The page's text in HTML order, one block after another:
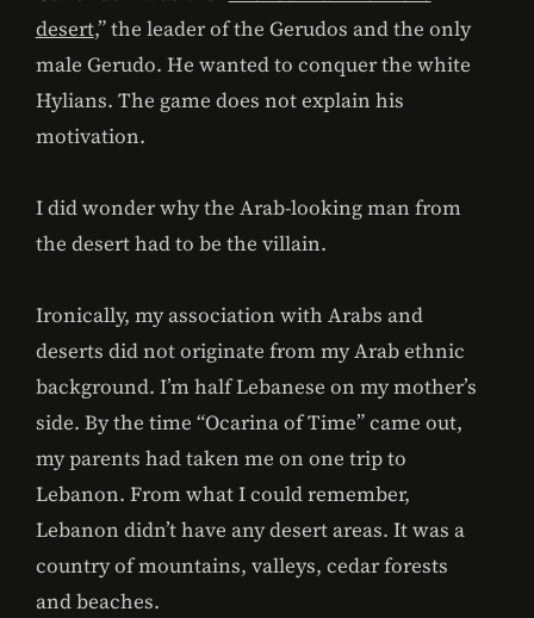
desert,” the leader of the Gerudos and the only
male Gerudo. He wanted to conquer the white
Hylians. The game does not explain his
motivation.
I did wonder why the Arab-looking man from
the desert had to be the villain.
Ironically, my association with Arabs and
deserts did not originate from my Arab ethnic
background. I’m half Lebanese on my mother’s
side. By the time “Ocarina of Time” came out,
my parents had taken me on one trip to
Lebanon. From what I could remember,
Lebanon didn’t have any desert areas. It was a
country of mountains, valleys, cedar forests
and beaches.